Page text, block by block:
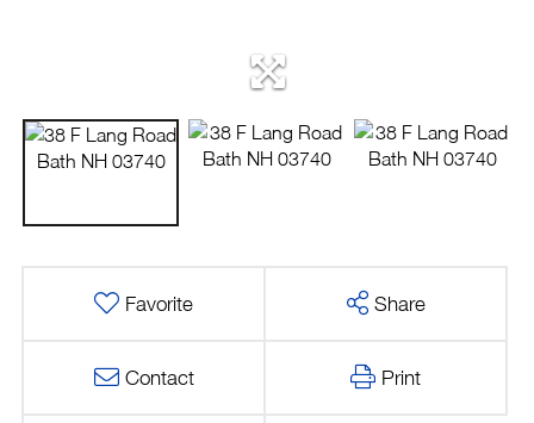
Favorite Share
Contact Print